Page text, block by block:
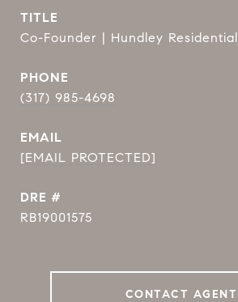
TITLE
Co-Founder | Hundley Residential
PHONE
(317) 985-4698
EMAIL
[EMAIL PROTECTED]
DRE #
RB19001575
CONTACT AGENT